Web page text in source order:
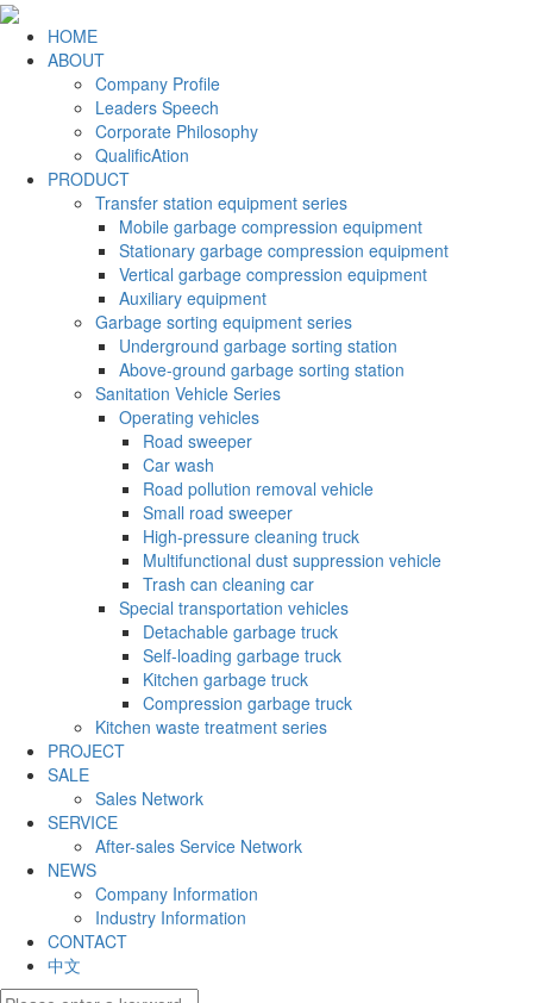
HOME
ABOUT
Company Profile
Leaders Speech
Corporate Philosophy
QualificAtion
PRODUCT
Transfer station equipment series
Mobile garbage compression equipment
Stationary garbage compression equipment
Vertical garbage compression equipment
Auxiliary equipment
Garbage sorting equipment series
Underground garbage sorting station
Above-ground garbage sorting station
Sanitation Vehicle Series
Operating vehicles
Road sweeper
Car wash
Road pollution removal vehicle
Small road sweeper
High-pressure cleaning truck
Multifunctional dust suppression vehicle
Trash can cleaning car
Special transportation vehicles
Detachable garbage truck
Self-loading garbage truck
Kitchen garbage truck
Compression garbage truck
Kitchen waste treatment series
PROJECT
SALE
Sales Network
SERVICE
After-sales Service Network
NEWS
Company Information
Industry Information
CONTACT
中文